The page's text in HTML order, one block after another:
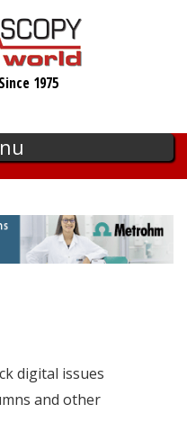
1975
digital issues
and other